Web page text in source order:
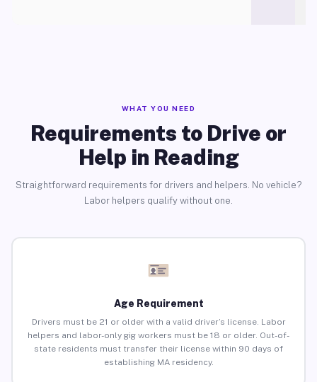
WHAT YOU NEED
Requirements to Drive or
Help in Reading
Straightforward requirements for drivers and helpers. No vehicle?
Labor helpers qualify without one.
Age Requirement
Drivers must be 21 or older with a valid driver’s license. Labor
helpers and labor-only gig workers must be 18 or older. Out-of-
state residents must transfer their license within 90 days of
establishing MA residency.